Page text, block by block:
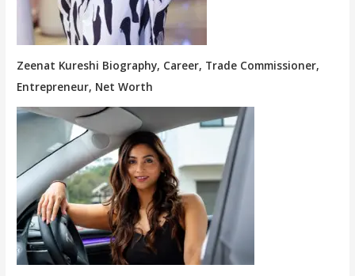
Zeenat Kureshi Biography, Career, Trade Commissioner,
Entrepreneur, Net Worth